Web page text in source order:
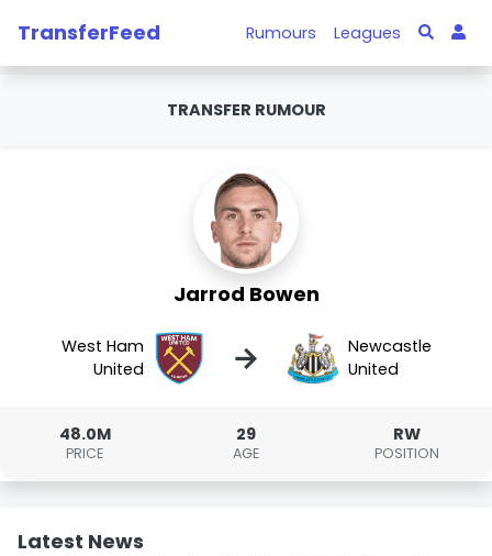
TransferFeed Rumours Leagues
TRANSFER RUMOUR
Jarrod Bowen
West Ham
United
→
Newcastle
United
48.0M
PRICE
29
AGE
RW
POSITION
Latest News